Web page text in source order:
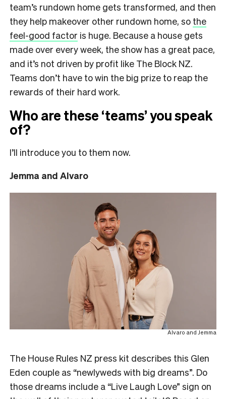
team’s rundown home gets transformed, and then
they help makeover other rundown home, so the
feel-good factor is huge. Because a house gets
made over every week, the show has a great pace,
and it’s not driven by profit like The Block NZ.
Teams don’t have to win the big prize to reap the
rewards of their hard work.
Who are these ‘teams’ you speak
of?
I’ll introduce you to them now.
Jemma and Alvaro
Alvaro and Jemma
The House Rules NZ press kit describes this Glen
Eden couple as “newlyweds with big dreams”. Do
those dreams include a “Live Laugh Love” sign on